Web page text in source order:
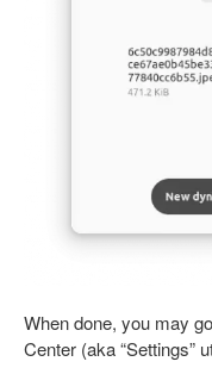
When done, you may
Center (aka “Settings”